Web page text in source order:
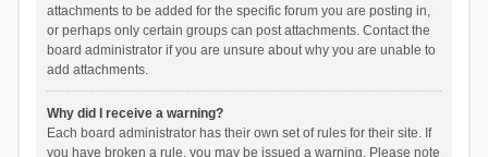
attachments to be added for the specific forum you are posting in,
or perhaps only certain groups can post attachments. Contact the
board administrator if you are unsure about why you are unable to
add attachments.
Why did I receive a warning?
Each board administrator has their own set of rules for their site. If
you have broken a rule, you may be issued a warning. Please note